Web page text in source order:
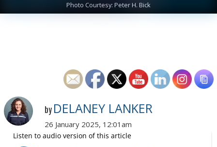
Photo Courtesy: Peter H. Bick
by DELANEY LANKER
26 January 2025, 12:01am